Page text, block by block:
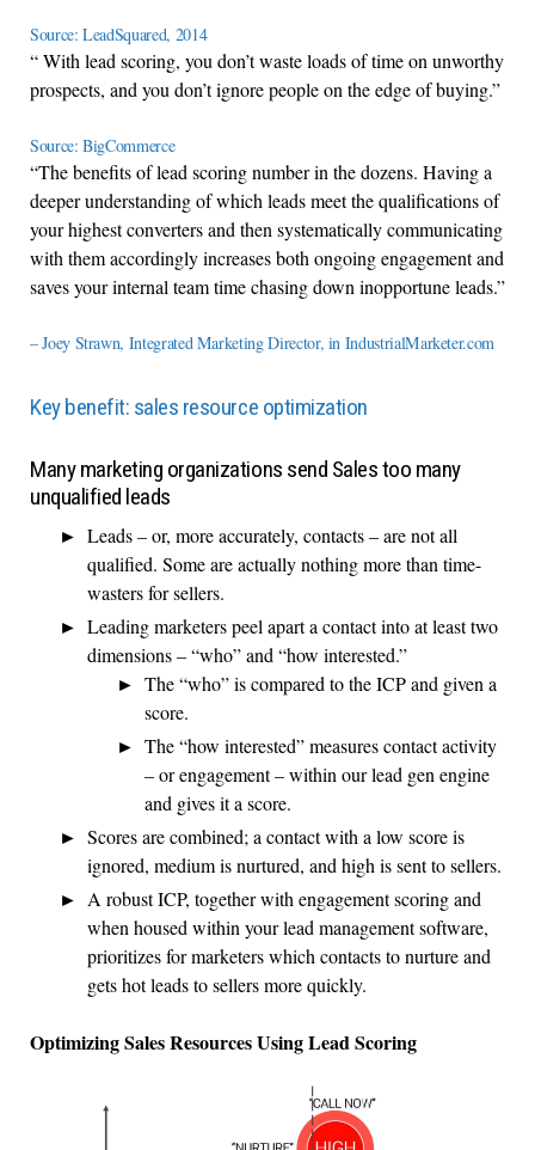
Source: LeadSquared, 2014
“ With lead scoring, you don’t waste loads of time on unworthy
prospects, and you don’t ignore people on the edge of buying.”
Source: BigCommerce
“The benefits of lead scoring number in the dozens. Having a
deeper understanding of which leads meet the qualifications of
your highest converters and then systematically communicating
with them accordingly increases both ongoing engagement and
saves your internal team time chasing down inopportune leads.”
– Joey Strawn, Integrated Marketing Director, in IndustrialMarketer.com
Key benefit: sales resource optimization
Many marketing organizations send Sales too many
unqualified leads
Leads – or, more accurately, contacts – are not all
qualified. Some are actually nothing more than time-
wasters for sellers.
Leading marketers peel apart a contact into at least two
dimensions – “who” and “how interested.”
The “who” is compared to the ICP and given a
score.
The “how interested” measures contact activity
– or engagement – within our lead gen engine
and gives it a score.
Scores are combined; a contact with a low score is
ignored, medium is nurtured, and high is sent to sellers.
A robust ICP, together with engagement scoring and
when housed within your lead management software,
prioritizes for marketers which contacts to nurture and
gets hot leads to sellers more quickly.
Optimizing Sales Resources Using Lead Scoring